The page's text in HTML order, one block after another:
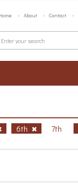
About Contact
6th 7th